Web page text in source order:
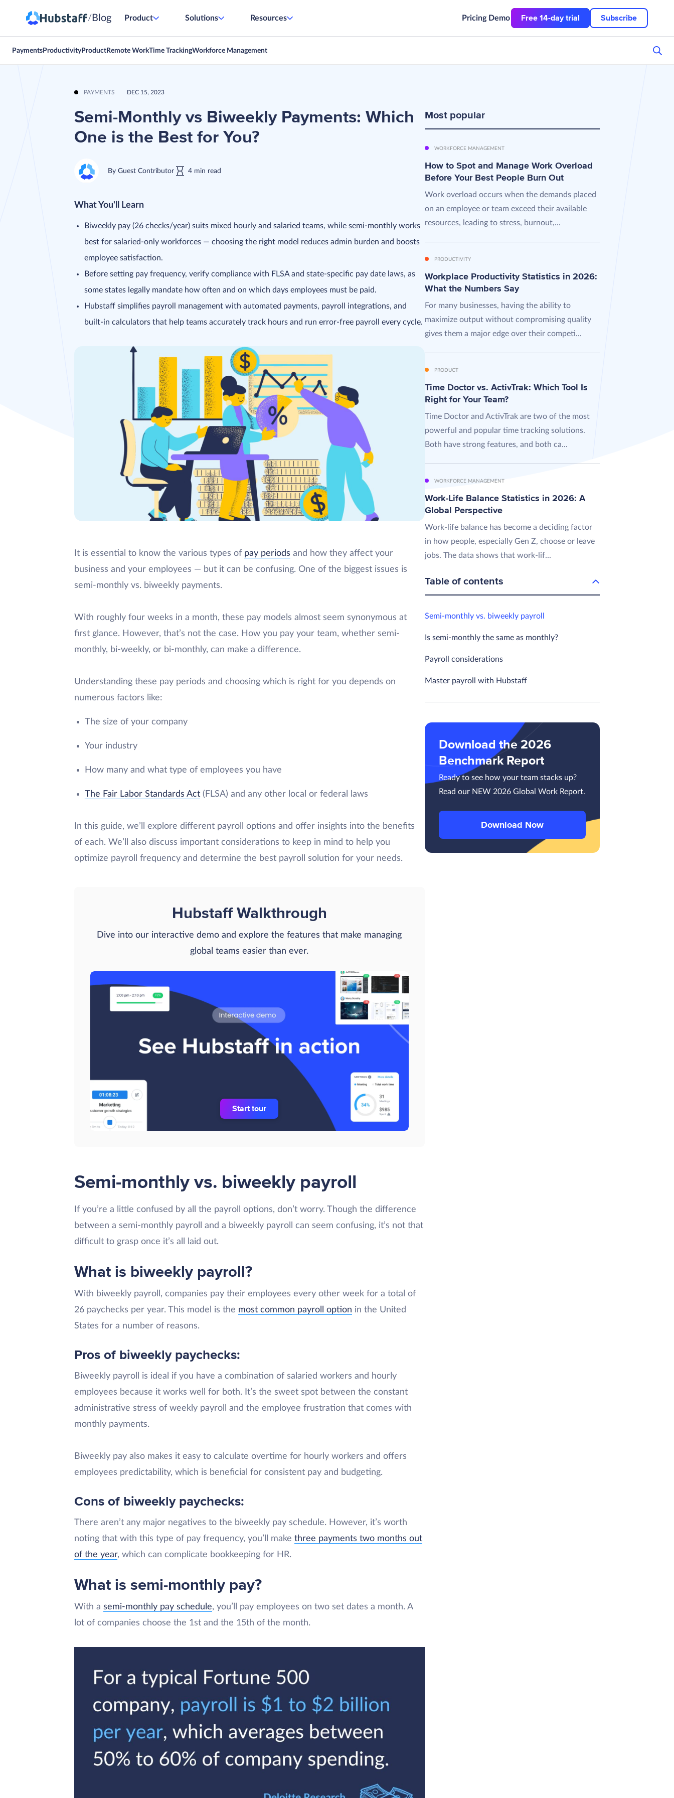
/ Blog Product Solutions Resources Pricing Demo Free 14-day trial Subscribe
Payments Productivity Product Remote WorkTime TrackingWorkforce Management
PAYMENTS DEC 15, 2023
Semi-Monthly vs Biweekly Payments: Which
One is the Best for You?
By Guest Contributor 4 min read
What You'll Learn
Biweekly pay (26 checks/year) suits mixed hourly and salaried teams, while semi-monthly works
best for salaried-only workforces — choosing the right model reduces admin burden and boosts
employee satisfaction.
Before setting pay frequency, verify compliance with FLSA and state-specific pay date laws, as
some states legally mandate how often and on which days employees must be paid.
Hubstaff simplifies payroll management with automated payments, payroll integrations, and
built-in calculators that help teams accurately track hours and run error-free payroll every cycle.
It is essential to know the various types of pay periods and how they affect your
business and your employees — but it can be confusing. One of the biggest issues is
semi-monthly vs. biweekly payments.
With roughly four weeks in a month, these pay models almost seem synonymous at
first glance. However, that’s not the case. How you pay your team, whether semi-
monthly, bi-weekly, or bi-monthly, can make a difference.
Understanding these pay periods and choosing which is right for you depends on
numerous factors like:
The size of your company
Your industry
How many and what type of employees you have
The Fair Labor Standards Act(FLSA) and any other local or federal laws
In this guide, we’ll explore different payroll options and offer insights into the benefits
of each. We’ll also discuss important considerations to keep in mind to help you
optimize payroll frequency and determine the best payroll solution for your needs.
Hubstaff Walkthrough
Dive into our interactive demo and explore the features that make managing
global teams easier than ever.
Start tour
Semi-monthly vs. biweekly payroll
If you’re a little confused by all the payroll options, don’t worry. Though the difference
between a semi-monthly payroll and a biweekly payroll can seem confusing, it’s not that
difficult to grasp once it’s all laid out.
What is biweekly payroll?
With biweekly payroll, companies pay their employees every other week for a total of
26 paychecks per year. This model is the most common payroll option in the United
States for a number of reasons.
Pros of biweekly paychecks:
Biweekly payroll is ideal if you have a combination of salaried workers and hourly
employees because it works well for both. It’s the sweet spot between the constant
administrative stress of weekly payroll and the employee frustration that comes with
monthly payments.
Biweekly pay also makes it easy to calculate overtime for hourly workers and offers
employees predictability, which is beneficial for consistent pay and budgeting.
Cons of biweekly paychecks:
There aren’t any major negatives to the biweekly pay schedule. However, it’s worth
noting that with this type of pay frequency, you’ll make three payments two months out
of the year, which can complicate bookkeeping for HR.
What is semi-monthly pay?
With a semi-monthly pay schedule, you’ll pay employees on two set dates a month. A
lot of companies choose the 1st and the 15th of the month.
Most popular
WORKFORCE MANAGEMENT
How to Spot and Manage Work Overload
Before Your Best People Burn Out
Work overload occurs when the demands placed
on an employee or team exceed their available
resources, leading to stress, burnout,...
PRODUCTIVITY
Workplace Productivity Statistics in 2026:
What the Numbers Say
For many businesses, having the ability to
maximize output without compromising quality
gives them a major edge over their competi...
PRODUCT
Time Doctor vs. ActivTrak: Which Tool Is
Right for Your Team?
Time Doctor and ActivTrak are two of the most
powerful and popular time tracking solutions.
Both have strong features, and both ca...
WORKFORCE MANAGEMENT
Work-Life Balance Statistics in 2026: A
Global Perspective
Work-life balance has become a deciding factor
in how people, especially Gen Z, choose or leave
jobs. The data shows that work-lif...
Table of contents
Semi-monthly vs. biweekly payroll
Is semi-monthly the same as monthly?
Payroll considerations
Master payroll with Hubstaff
Download the 2026
Benchmark Report
Ready to see how your team stacks up?
Read our NEW 2026 Global Work Report.
Download Now